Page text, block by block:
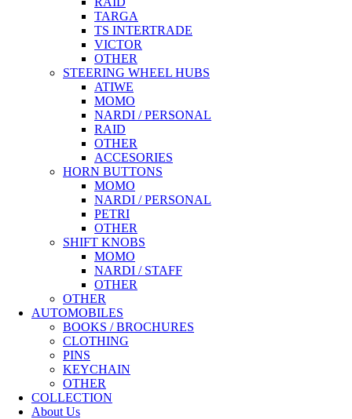
TARGA
TS INTERTRADE
VICTOR
OTHER
STEERING WHEEL HUBS
ATIWE
MOMO
NARDI / PERSONAL
RAID
OTHER
ACCESORIES
HORN BUTTONS
MOMO
NARDI / PERSONAL
PETRI
OTHER
SHIFT KNOBS
MOMO
NARDI / STAFF
OTHER
OTHER
AUTOMOBILES
BOOKS / BROCHURES
CLOTHING
PINS
KEYCHAIN
OTHER
COLLECTION
About Us